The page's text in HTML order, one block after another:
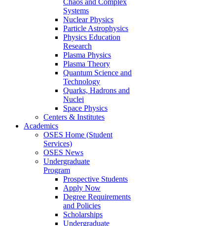
Systems
Nuclear Physics
Particle Astrophysics
Physics Education
Research
Plasma Physics
Plasma Theory
Quantum Science and
Technology
Quarks, Hadrons and
Nuclei
Space Physics
Centers & Institutes
Academics
OSES Home (Student
Services)
OSES News
Undergraduate
Program
Prospective Students
Apply Now
Degree Requirements
and Policies
Scholarships
Undergraduate